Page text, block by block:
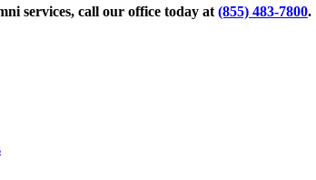
services, call our office today at (855) 483-7800.